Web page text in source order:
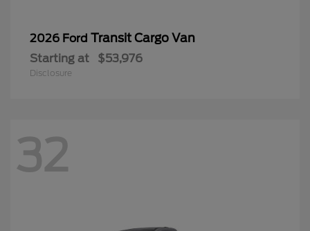
2026 Ford Transit Cargo Van
Starting at $53,976
Disclosure
32